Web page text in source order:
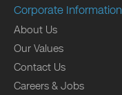
Corporate Information
About Us
Our Values
Contact Us
Careers & Jobs